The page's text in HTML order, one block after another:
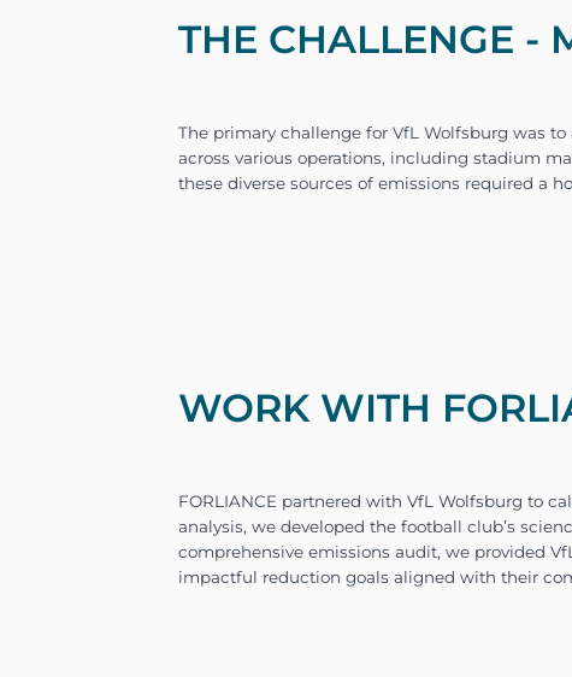
THE CHALLENGE -
WORK WITH